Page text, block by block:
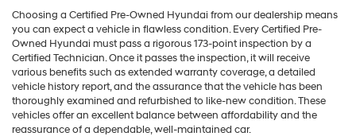
Choosing a Certified Pre-Owned Hyundai from our dealership means
you can expect a vehicle in flawless condition. Every Certified Pre-
Owned Hyundai must pass a rigorous 173-point inspection by a
Certified Technician. Once it passes the inspection, it will receive
various benefits such as extended warranty coverage, a detailed
vehicle history report, and the assurance that the vehicle has been
thoroughly examined and refurbished to like-new condition. These
vehicles offer an excellent balance between affordability and the
reassurance of a dependable, well-maintained car.